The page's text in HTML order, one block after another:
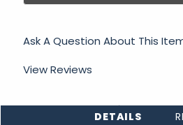
Ask A Question About This
View Reviews
DETAILS